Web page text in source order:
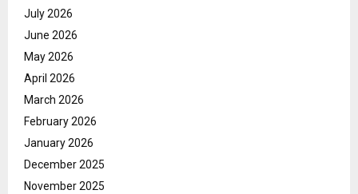
July 2026
June 2026
May 2026
April 2026
March 2026
February 2026
January 2026
December 2025
November 2025